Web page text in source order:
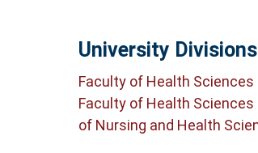
University Divisions
Faculty of Health Sciences
Faculty of Health Sciences
of Nursing and Health